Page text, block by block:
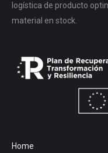
logística de producto
material en stock.
Home